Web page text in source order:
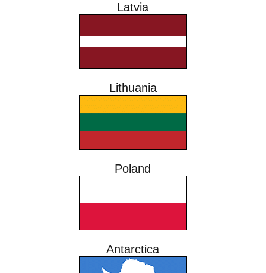
Latvia
Lithuania
Poland
Antarctica